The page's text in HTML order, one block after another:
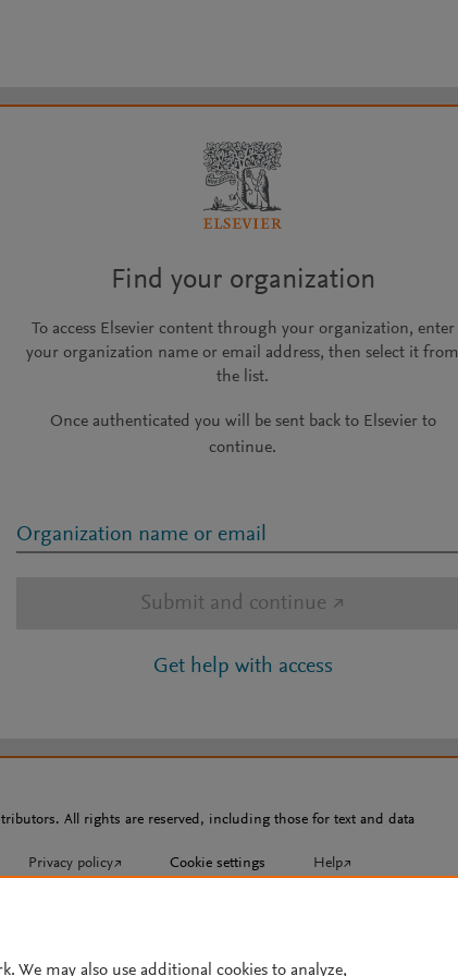
Find your organization
To access Elsevier content through your organization, enter
your organization name or email address, then select it from
the list.
Once authenticated you will be sent back to Elsevier to
continue.
Organization name or email
Submit and continue ↗
Get help with access
All rights are reserved, including those for text and data
Privacy policy↗ Cookie settings Help↗
We may also use additional cookies to analyze,